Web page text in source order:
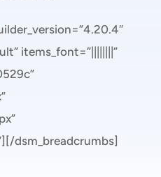
items_font=”||||||||”
dsm_breadcrumbs]